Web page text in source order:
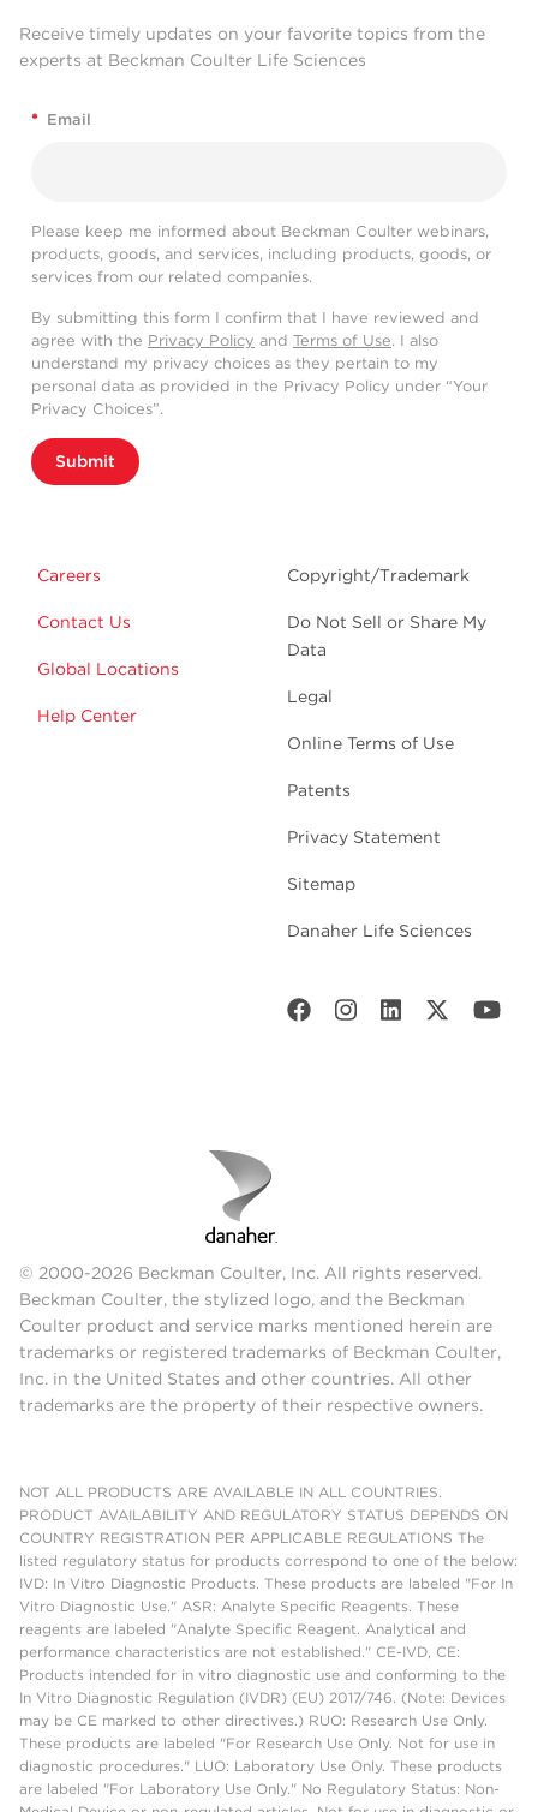
Receive timely updates on your favorite topics from the
experts at Beckman Coulter Life Sciences
* Email
Please keep me informed about Beckman Coulter webinars,
products, goods, and services, including products, goods, or
services from our related companies.
By submitting this form I confirm that I have reviewed and
agree with the Privacy Policy and Terms of Use. I also
understand my privacy choices as they pertain to my
personal data as provided in the Privacy Policy under “Your
Privacy Choices”.
Submit
Careers
Contact Us
Global Locations
Help Center
Copyright/Trademark
Do Not Sell or Share My
Data
Legal
Online Terms of Use
Patents
Privacy Statement
Sitemap
Danaher Life Sciences
© 2000-2026 Beckman Coulter, Inc. All rights reserved.
Beckman Coulter, the stylized logo, and the Beckman
Coulter product and service marks mentioned herein are
trademarks or registered trademarks of Beckman Coulter,
Inc. in the United States and other countries. All other
trademarks are the property of their respective owners.
NOT ALL PRODUCTS ARE AVAILABLE IN ALL COUNTRIES.
PRODUCT AVAILABILITY AND REGULATORY STATUS DEPENDS ON
COUNTRY REGISTRATION PER APPLICABLE REGULATIONS The
listed regulatory status for products correspond to one of the below:
IVD: In Vitro Diagnostic Products. These products are labeled "For In
Vitro Diagnostic Use." ASR: Analyte Specific Reagents. These
reagents are labeled "Analyte Specific Reagent. Analytical and
performance characteristics are not established." CE-IVD, CE:
Products intended for in vitro diagnostic use and conforming to the
In Vitro Diagnostic Regulation (IVDR) (EU) 2017/746. (Note: Devices
may be CE marked to other directives.) RUO: Research Use Only.
These products are labeled "For Research Use Only. Not for use in
diagnostic procedures." LUO: Laboratory Use Only. These products
are labeled "For Laboratory Use Only." No Regulatory Status: Non-